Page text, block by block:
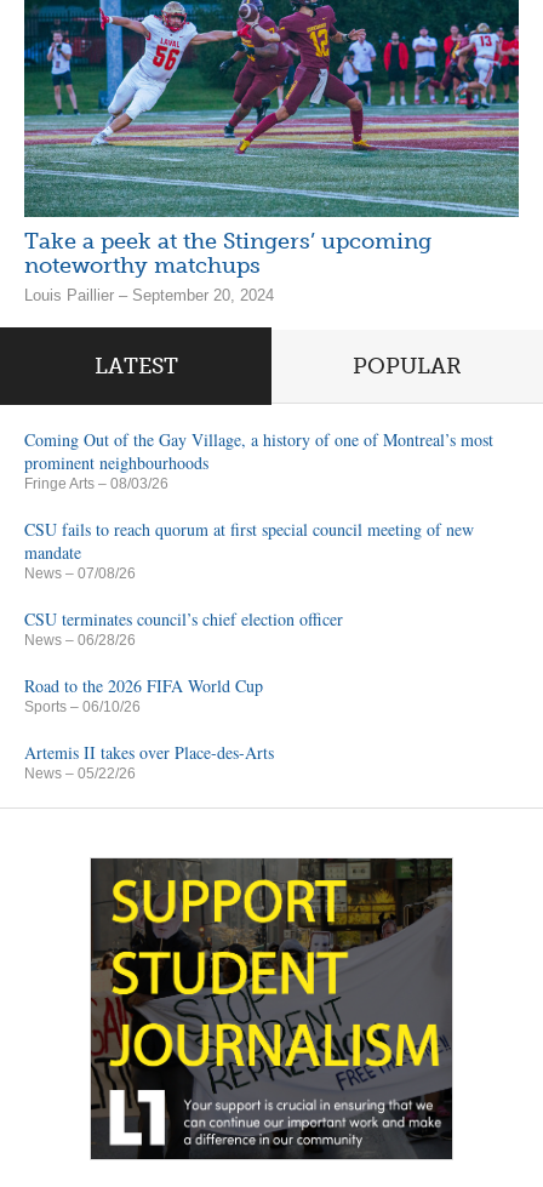
Take a peek at the Stingers’ upcoming
noteworthy matchups
Louis Paillier – September 20, 2024
LATEST POPULAR
Coming Out of the Gay Village, a history of one of Montreal’s most
prominent neighbourhoods
Fringe Arts – 08/03/26
CSU fails to reach quorum at first special council meeting of new
mandate
News – 07/08/26
CSU terminates council’s chief election officer
News – 06/28/26
Road to the 2026 FIFA World Cup
Sports – 06/10/26
Artemis II takes over Place-des-Arts
News – 05/22/26